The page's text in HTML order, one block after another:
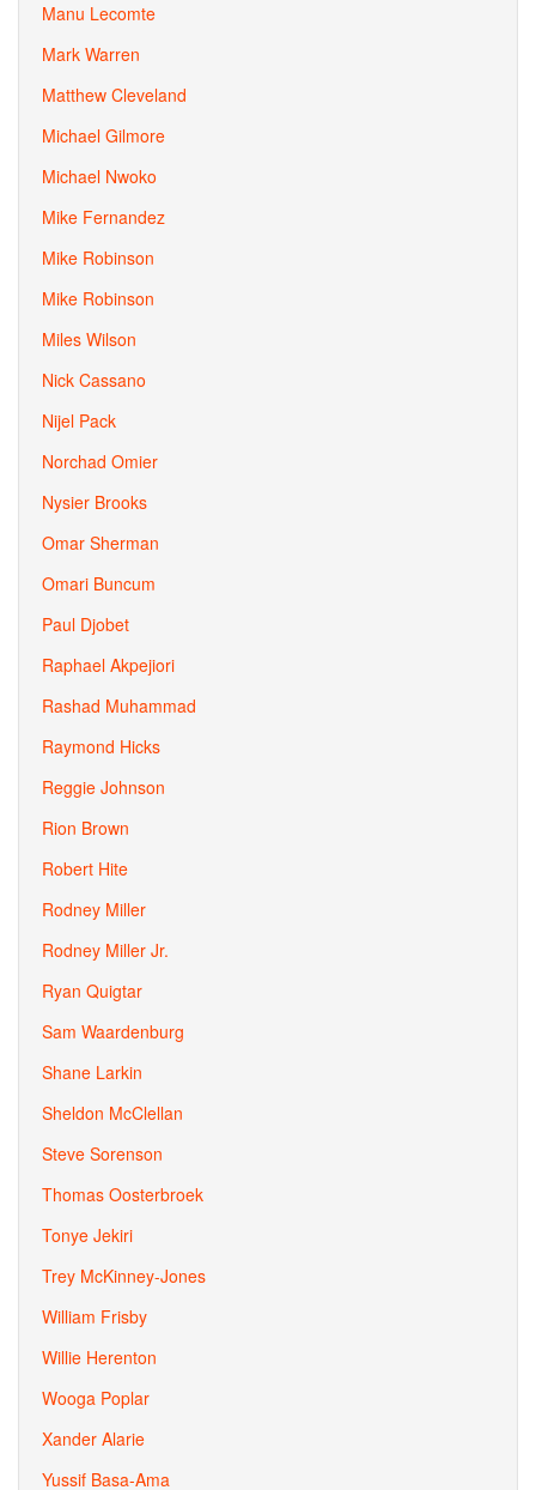
Manu Lecomte
Mark Warren
Matthew Cleveland
Michael Gilmore
Michael Nwoko
Mike Fernandez
Mike Robinson
Mike Robinson
Miles Wilson
Nick Cassano
Nijel Pack
Norchad Omier
Nysier Brooks
Omar Sherman
Omari Buncum
Paul Djobet
Raphael Akpejiori
Rashad Muhammad
Raymond Hicks
Reggie Johnson
Rion Brown
Robert Hite
Rodney Miller
Rodney Miller Jr.
Ryan Quigtar
Sam Waardenburg
Shane Larkin
Sheldon McClellan
Steve Sorenson
Thomas Oosterbroek
Tonye Jekiri
Trey McKinney-Jones
William Frisby
Willie Herenton
Wooga Poplar
Xander Alarie
Yussif Basa-Ama